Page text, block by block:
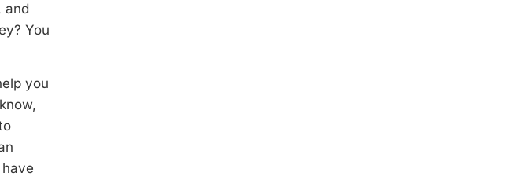
and
You
you